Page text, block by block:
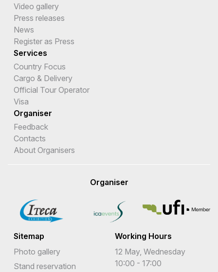
Video gallery
Press releases
News
Register as Press
Services
Country Focus
Cargo & Delivery
Official Tour Operator
Visa
Organiser
Feedback
Contacts
About Organisers
Organiser
Sitemap
Photo gallery
Stand reservation
Working Hours
12 May, Wednesday
10:00 - 17:00